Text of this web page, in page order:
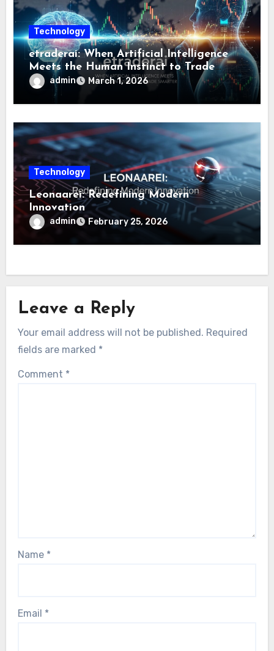
Technology
etraderai: When Artificial Intelligence
Meets the Human Instinct to Trade
Smarter
admin March 1, 2026
Technology
Leonaarei: Redefining Modern
Innovation
admin February 25, 2026
Leave a Reply
Your email address will not be published. Required
fields are marked *
Comment *
Name *
Email *